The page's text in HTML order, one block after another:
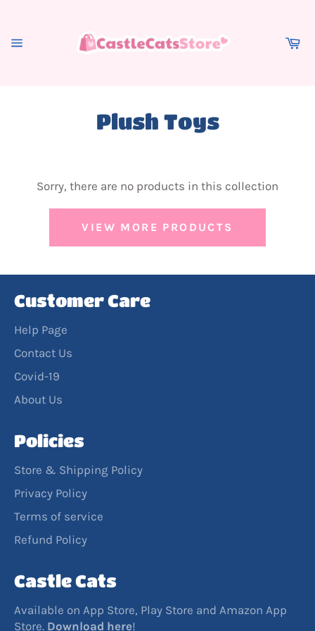
content
Plush Toys
Sorry, there are no products in this collection
VIEW MORE PRODUCTS
Customer Care
Help Page
Contact Us
Covid-19
About Us
Policies
Store & Shipping Policy
Privacy Policy
Terms of service
Refund Policy
Castle Cats
Available on App Store, Play Store and Amazon App
Store. Download here!